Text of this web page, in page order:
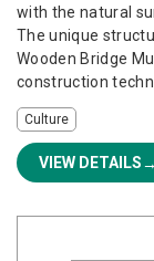
with the natural
The unique
Wooden Bridge
construction
Culture
VIEW DETAILS